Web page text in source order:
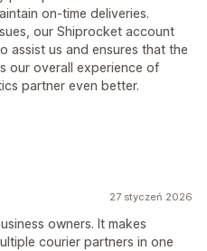
on-time deliveries.
our Shiprocket account
assist us and ensures that the
our overall experience of
partner even better.
27 styczeń 2026
owners. It makes
courier partners in one